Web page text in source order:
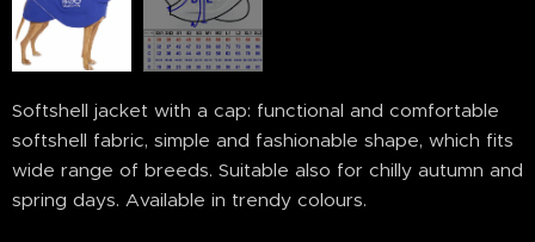
Softshell jacket with a cap: functional and comfortable
softshell fabric, simple and fashionable shape, which fits
wide range of breeds. Suitable also for chilly autumn and
spring days. Available in trendy colours.